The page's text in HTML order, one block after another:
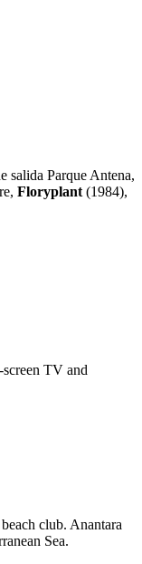
salida Parque Antena,
Floryplant (1984),
TV and
club. Anantara
Sea.